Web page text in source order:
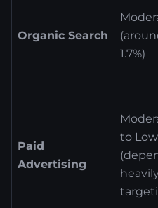
Organic Search
1.7%)
Paid
Advertising
to Low